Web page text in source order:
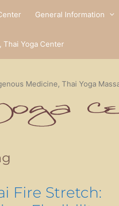
General Information
Thai Yoga Center
Medicine, Thai Yoga
Fire Stretch: